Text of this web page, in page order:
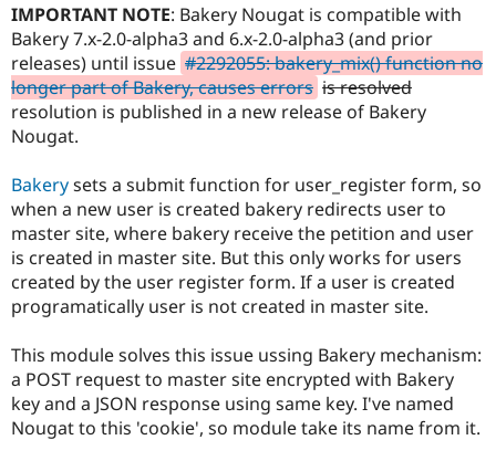
Drupal for
Education
Drupal for
eCommerce
Drupal for
Drupal for
Healthcare
Developer
Drupal
Drupal
API
Modules
Themes
Provider
Find a
Partner
Find
Drupal
DrupalCon
Events
Jobs /
News &
Forum
Slack
Donate
Become a
Become a
Maker
Become a
Sustaining
Drupal
Try Drupal CMS
Try Hosting
IMPORTANT NOTE: Bakery Nougat is compatible with
Bakery 7.x-2.0-alpha3 and 6.x-2.0-alpha3 (and prior
releases) until issue #2292055: bakery_mix() function no
longer part of Bakery, causes errors is resolved
resolution is published in a new release of Bakery
Nougat.
Bakerysets a submit function for user_register form, so
when a new user is created bakery redirects user to
master site, where bakery receive the petition and user
is created in master site. But this only works for users
created by the user register form. If a user is created
programatically user is not created in master site.
This module solves this issue ussing Bakery mechanism:
a POST request to master site encrypted with Bakery
key and a JSON response using same key. I've named
Nougat to this 'cookie', so module take its name from it.